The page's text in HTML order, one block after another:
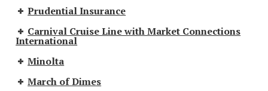
Prudential Insurance
Carnival Cruise Line with Market Connections
International
Minolta
March of Dimes